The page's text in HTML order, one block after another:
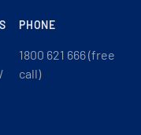
PHONE
1800 621 666 (free
call)